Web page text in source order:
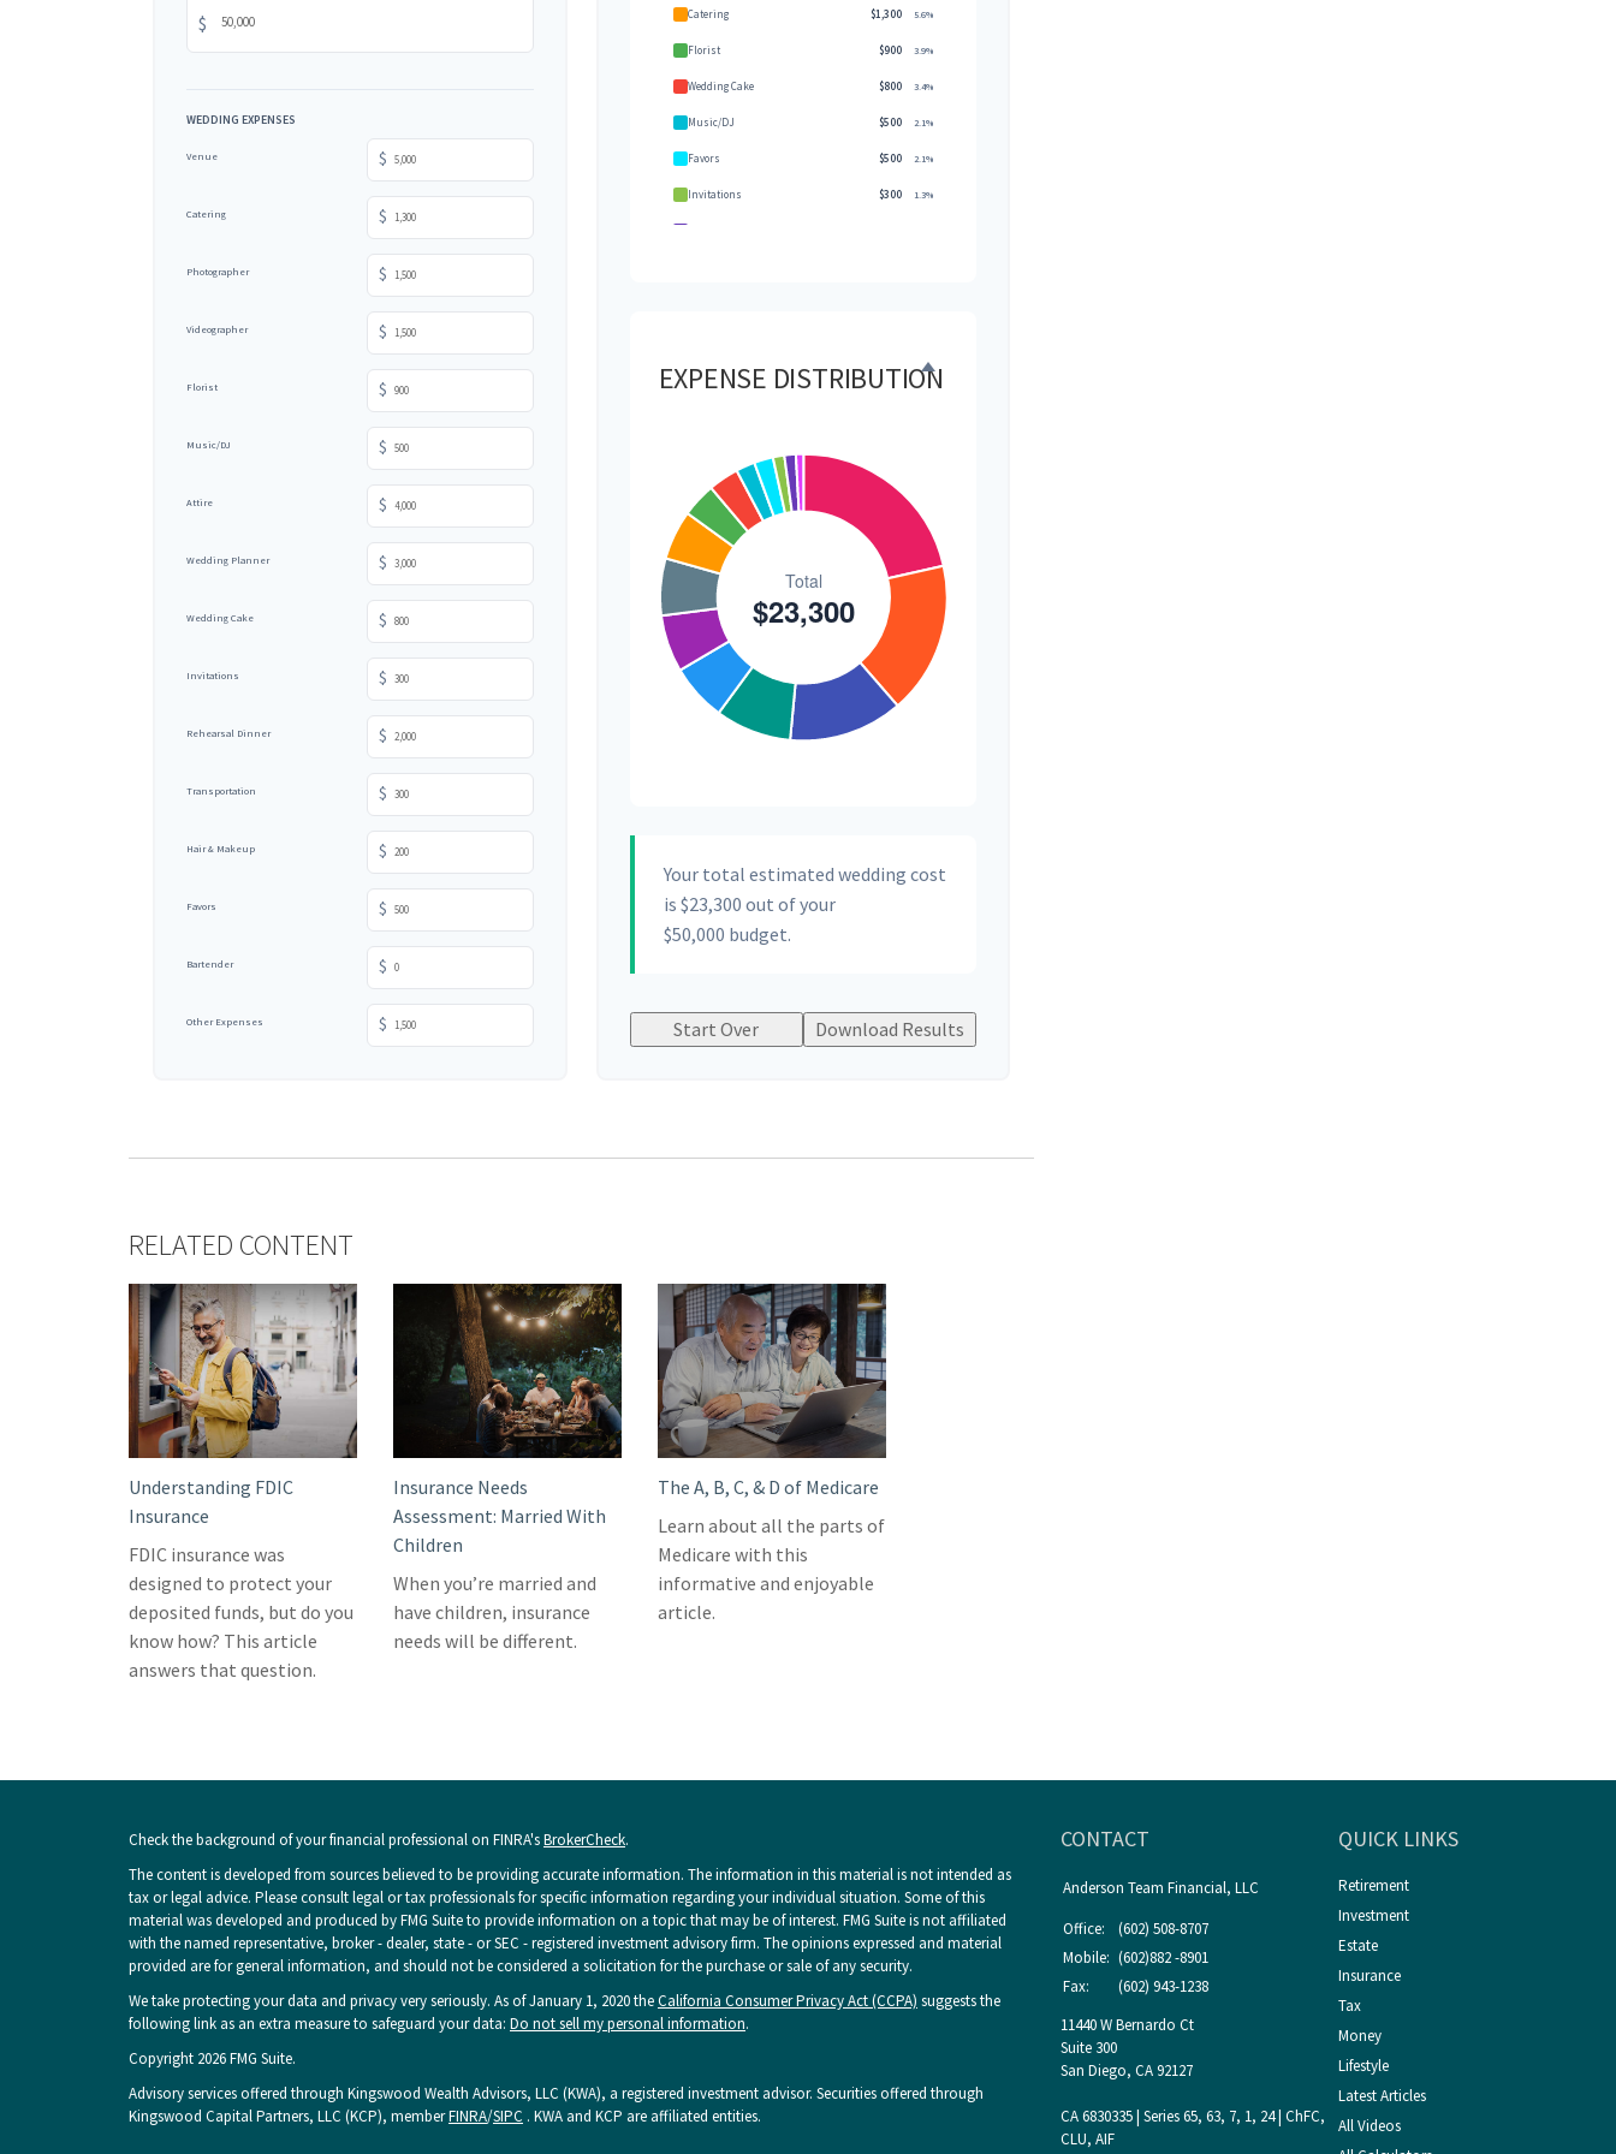
$
WEDDING EXPENSES
Venue $
Catering $
Photographer $
Videographer $
Florist $
Music/DJ $
Attire $
Wedding Planner $
Wedding Cake $
Invitations $
Rehearsal Dinner $
Transportation $
Hair & Makeup $
Favors $
Bartender $
Other Expenses $
Catering $1,300 5.6%
Florist $900 3.9%
Wedding Cake $800 3.4%
Music/DJ $500 2.1%
Favors $500 2.1%
Invitations $300 1.3%
EXPENSE DISTRIBUTION
Your total estimated wedding cost
is $23,300 out of your
$50,000 budget.
Start Over Download Results
RELATED CONTENT
Understanding FDIC
Insurance
FDIC insurance was
designed to protect your
deposited funds, but do you
know how? This article
answers that question.
Insurance Needs
Assessment: Married With
Children
When you’re married and
have children, insurance
needs will be different.
The A, B, C, & D of Medicare
Learn about all the parts of
Medicare with this
informative and enjoyable
article.
Check the background of your financial professional on FINRA'sBrokerCheck.
The content is developed from sources believed to be providing accurate information. The information in this material is not intended as
tax or legal advice. Please consult legal or tax professionals for specific information regarding your individual situation. Some of this
material was developed and produced by FMG Suite to provide information on a topic that may be of interest. FMG Suite is not affiliated
with the named representative, broker - dealer, state - or SEC - registered investment advisory firm. The opinions expressed and material
provided are for general information, and should not be considered a solicitation for the purchase or sale of any security.
We take protecting your data and privacy very seriously. As of January 1, 2020 theCalifornia Consumer Privacy Act (CCPA) suggests the
following link as an extra measure to safeguard your data: Do not sell my personal information.
Copyright 2026 FMG Suite.
Advisory services offered through Kingswood Wealth Advisors, LLC (KWA), a registered investment advisor. Securities offered through
Kingswood Capital Partners, LLC (KCP), memberFINRA/SIPC . KWA and KCP are affiliated entities.
CONTACT
Anderson Team Financial, LLC
Office:
(602) 508-8707
Mobile: (602)882 -8901
Fax:
(602) 943-1238
11440 W Bernardo Ct
Suite 300
San Diego, CA 92127
CA 6830335 | Series 65, 63, 7, 1, 24 | ChFC,
CLU, AIF
QUICK LINKS
Retirement
Investment
Estate
Insurance
Tax
Money
Lifestyle
Latest Articles
All Videos